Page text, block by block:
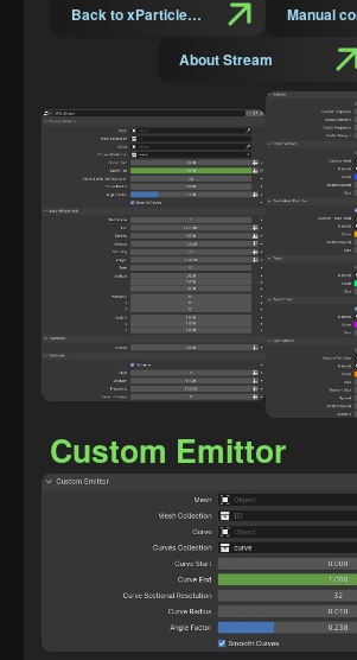
Back to xParticles Suit Introduction Manual
About Stream
Custom Emittor